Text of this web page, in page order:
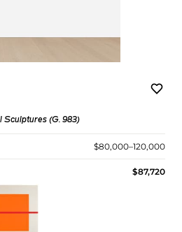
Sculptures (G. 983)
$80,000–120,000
$87,720